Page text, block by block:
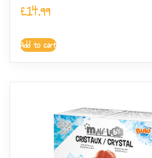
£14.99
Add to cart